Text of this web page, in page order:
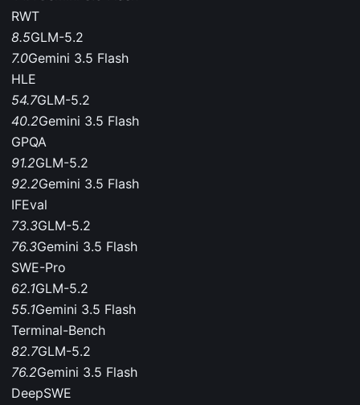
RWT
8.5GLM-5.2
7.0Gemini 3.5 Flash
HLE
54.7GLM-5.2
40.2Gemini 3.5 Flash
GPQA
91.2GLM-5.2
92.2Gemini 3.5 Flash
IFEval
73.3GLM-5.2
76.3Gemini 3.5 Flash
SWE-Pro
62.1GLM-5.2
55.1Gemini 3.5 Flash
Terminal-Bench
82.7GLM-5.2
76.2Gemini 3.5 Flash
DeepSWE